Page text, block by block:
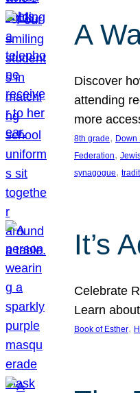
A
Discover
attending
more
8th grade, Down
Federation,
synagogue,
It’s
Celebrate
Learn
Book of Esther,